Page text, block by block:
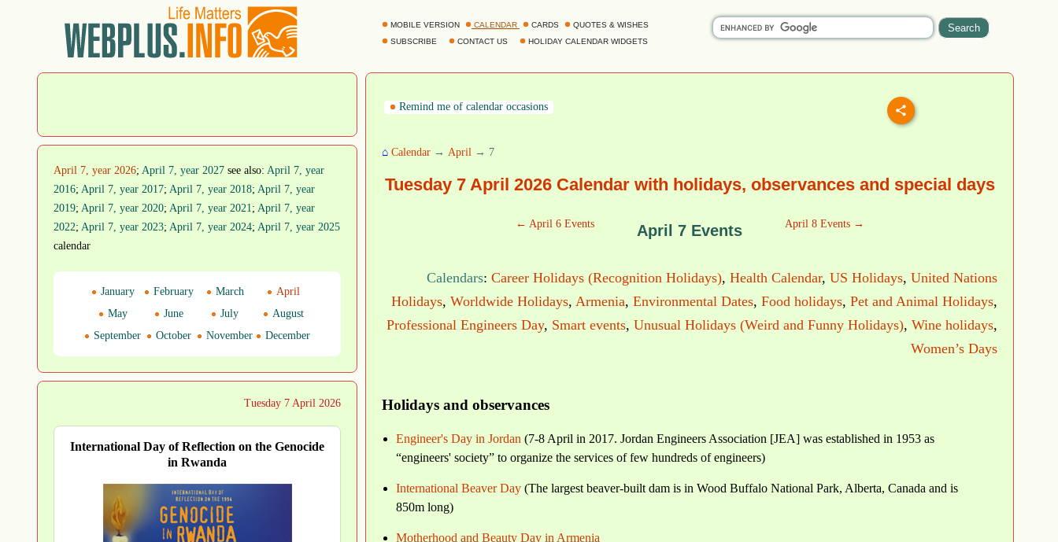
MOBILE VERSION CALENDAR CARDS
QUOTES & WISHES
SUBSCRIBE
CONTACT US HOLIDAY CALENDAR WIDGETS
Remind me of calendar occasions
⌂ Calendar → April → 7
Tuesday 7 April 2026 Calendar with holidays, observances and special days
← April 6 Events April 7 Events April 8 Events →
Calendars: Career Holidays (Recognition Holidays), Health Calendar, US Holidays, United Nations
Holidays, Worldwide Holidays, Armenia, Environmental Dates, Food holidays, Pet and Animal Holidays,
Professional Engineers Day, Smart events, Unusual Holidays (Weird and Funny Holidays), Wine holidays,
Women’s Days
Holidays and observances
Engineer's Day in Jordan (7-8 April in 2017. Jordan Engineers Association [JEA] was established in 1953 as
“engineers' society” to organize the services of few hundreds of engineers)
International Beaver Day (The largest beaver-built dam is in Wood Buffalo National Park, Alberta, Canada and is
850m long)
Motherhood and Beauty Day in Armenia
April 7, year 2026; April 7, year 2027 see also: April 7, year
2016; April 7, year 2017; April 7, year 2018; April 7, year
2019; April 7, year 2020; April 7, year 2021; April 7, year
2022; April 7, year 2023; April 7, year 2024; April 7, year 2025
calendar
January February March
April
May
June July
August
September
October November December
Tuesday 7 April 2026
International Day of Reflection on the Genocide
in Rwanda